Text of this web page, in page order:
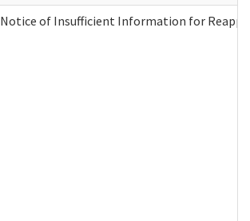
Notice of Insufficient Information for